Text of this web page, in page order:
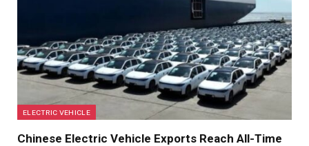
ELECTRIC VEHICLE
Chinese Electric Vehicle Exports Reach All-Time